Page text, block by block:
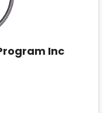
Inc